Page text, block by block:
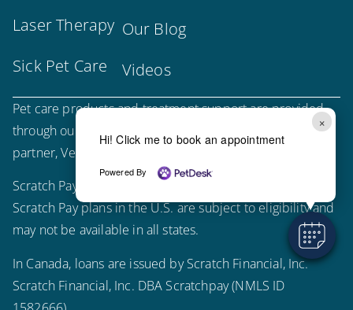
Laser Therapy
Sick Pet Care
Our Blog
Videos
Pet care products and treatment support are provided
through our trusted third-party, LegitScript-certified
partner, Vetsource.
Scratch Pay plans in the U.S. are issued by WebBank.
Scratch Pay plans in the U.S. are subject to eligibility and
may not be available in all states.
In Canada, loans are issued by Scratch Financial, Inc.
Scratch Financial, Inc. DBA Scratchpay (NMLS ID
×
Hi! Click me to book an appointment
Powered By